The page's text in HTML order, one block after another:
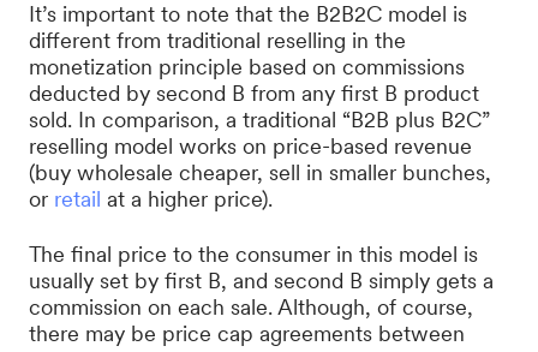
It’s important to note that the B2B2C model is
different from traditional reselling in the
monetization principle based on commissions
deducted by second B from any first B product
sold. In comparison, a traditional “B2B plus B2C”
reselling model works on price-based revenue
(buy wholesale cheaper, sell in smaller bunches,
or retail at a higher price).
The final price to the consumer in this model is
usually set by first B, and second B simply gets a
commission on each sale. Although, of course,
there may be price cap agreements between